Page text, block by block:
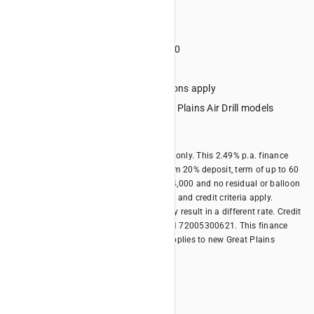
Minimum financed amount $4000
Credit criteria, terms and conditions apply
Eligible Equipment: All new Great Plains Air Drill models
*Offer is available for business borrowers only. This 2.49% p.a. finance
rate offer is only available with a minimum 20% deposit, term of up to 60
months, minimum financed amount of $4,000 and no residual or balloon
payment. Terms, conditions, fees, charges and credit criteria apply.
Different terms and different deposits may result in a different rate. Credit
provided by Kubota Australia Pty Ltd ABN 72005300621. This finance
offer is available until 30/06/2026 and applies to new Great Plains